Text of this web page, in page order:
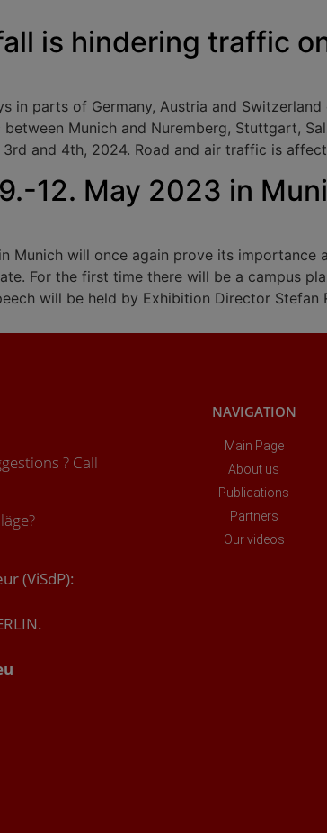
is hindering traffic
in parts of Germany, Austria and
Munich and Nuremberg, Stuttgart,
and 4th, 2024. Road and air traffic is
12. May 2023 in
Munich will once again prove its
For the first time there will be a campus
will be held by Exhibition Director
? Call
(ViSdP):
NAVIGATION
Main Page
About us
Publications
Partners
Our videos